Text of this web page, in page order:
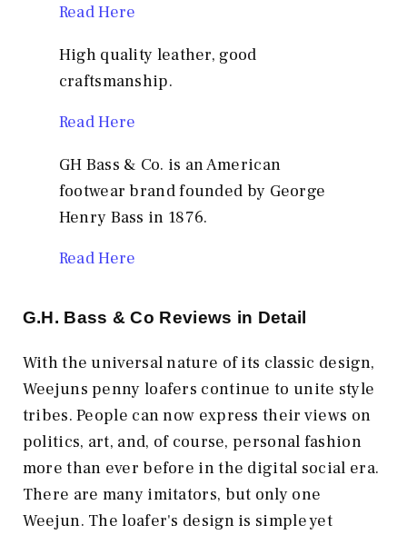
Read Here
High quality leather, good
craftsmanship.
Read Here
GH Bass & Co. is an American
footwear brand founded by George
Henry Bass in 1876.
Read Here
G.H. Bass & Co Reviews in Detail
With the universal nature of its classic design,
Weejuns penny loafers continue to unite style
tribes. People can now express their views on
politics, art, and, of course, personal fashion
more than ever before in the digital social era.
There are many imitators, but only one
Weejun. The loafer's design is simple yet